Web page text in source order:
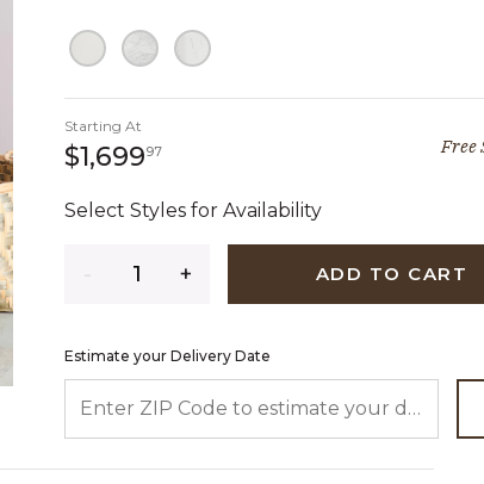
Starting At
$1,699971,699 dollars 97 centsFree
Select Styles for Availability
ADD TO CART
Estimate your Delivery Date